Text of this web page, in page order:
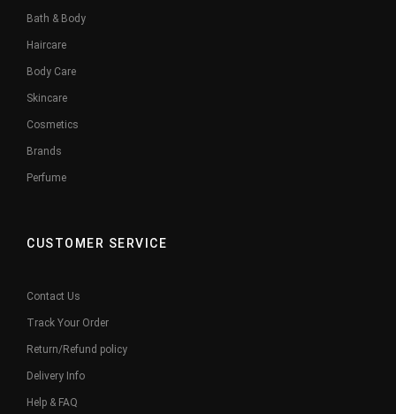
Bath & Body
Haircare
Body Care
Skincare
Cosmetics
Brands
Perfume
CUSTOMER SERVICE
Contact Us
Track Your Order
Return/Refund policy
Delivery Info
Help & FAQ